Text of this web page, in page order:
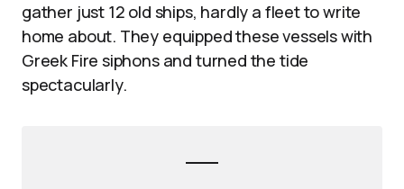
gather just 12 old ships, hardly a fleet to write
home about. They equipped these vessels with
Greek Fire siphons and turned the tide
spectacularly.